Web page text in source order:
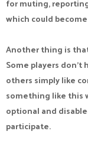
participants can
the outcomes.
their judgment
platform provides
for muting,
which could
Another thing is
Some players don't
others simply like
something like this
optional and
participate.